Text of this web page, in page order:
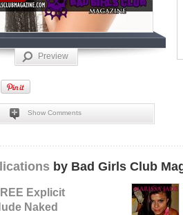
Preview
Show Comments
by Bad Girls Club
Explicit
Naked